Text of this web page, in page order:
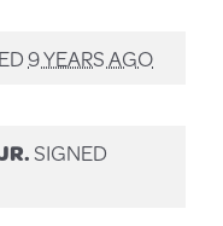
9 YEARS AGO
SIGNED